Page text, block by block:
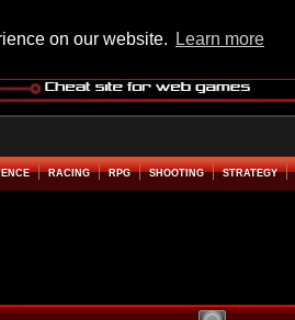
on our website. Learn more
RACING RPG SHOOTING STRATEGY